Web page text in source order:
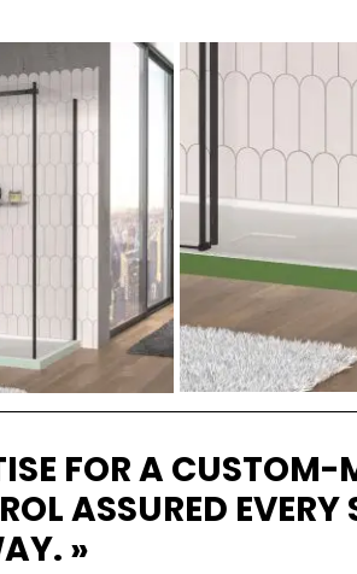
FOR A CUSTOM-
ASSURED EVERY
»